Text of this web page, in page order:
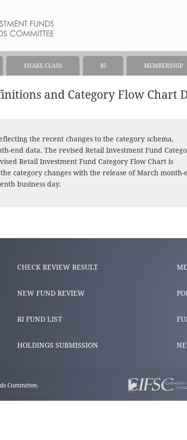
SHARE CLASS RI MEMBERSHIP
and Category Flow Chart
the recent changes to the category schema,
end data. The revised Retail Investment Fund
Retail Investment Fund Category Flow Chart is
category changes with the release of March month-
business day.
CHECK REVIEW RESULT
NEW FUND REVIEW
RI FUND LIST
HOLDINGS SUBMISSION
Committee.